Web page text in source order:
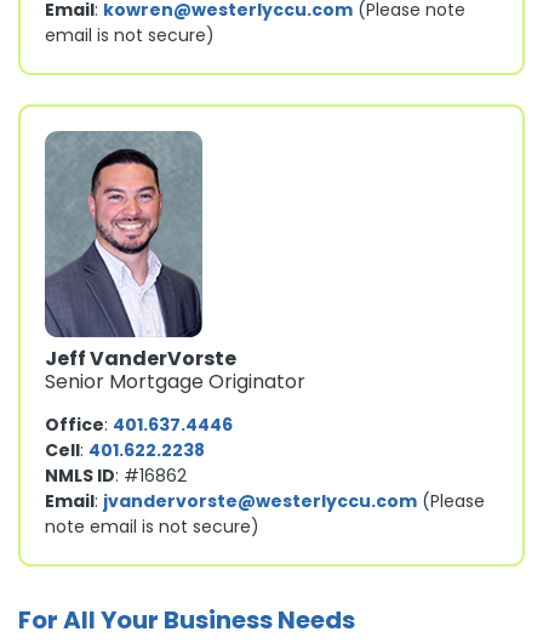
Email: kowren@westerlyccu.com (Please note
email is not secure)
Jeff VanderVorste
Senior Mortgage Originator
Office: 401.637.4446
Cell: 401.622.2238
NMLS ID: #16862
Email: jvandervorste@westerlyccu.com (Please
note email is not secure)
For All Your Business Needs